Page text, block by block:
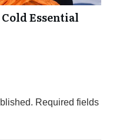
Essential
Required fields